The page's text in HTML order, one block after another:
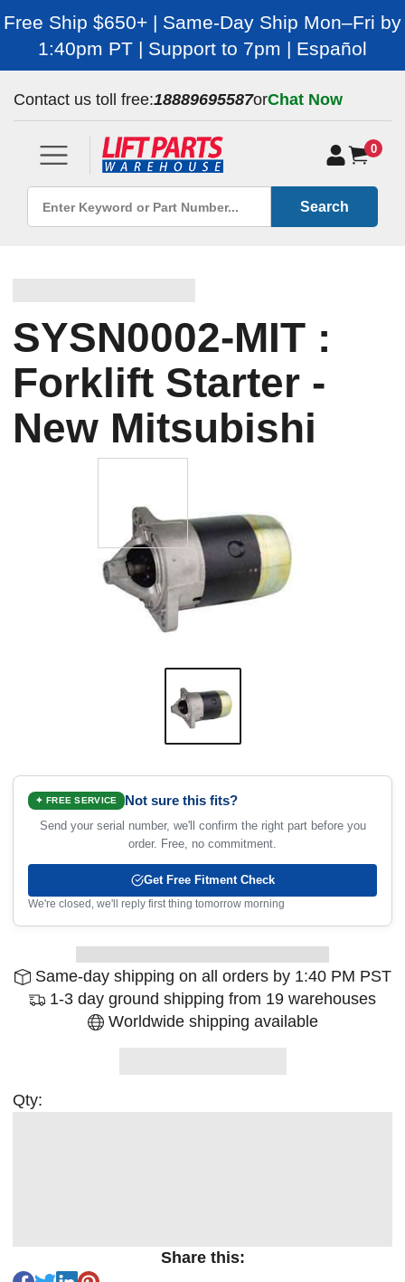
Free Ship $650+ | Same-Day Ship Mon–Fri by
1:40pm PT | Support to 7pm | Español
Contact us toll free:18889695587orChat Now
0
Search
SYSN0002-MIT :
Forklift Starter -
New Mitsubishi
✦ FREE SERVICE Not sure this fits?
Send your serial number, we'll confirm the right part before you
order. Free, no commitment.
Get Free Fitment Check
We're closed, we'll reply first thing tomorrow morning
Same-day shipping on all orders by 1:40 PM PST
1-3 day ground shipping from 19 warehouses
Worldwide shipping available
Qty:
Share this: